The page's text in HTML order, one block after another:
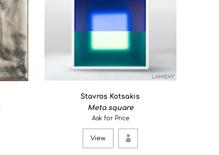
Stavros Kotsakis
Meta square
Ask for Price
View